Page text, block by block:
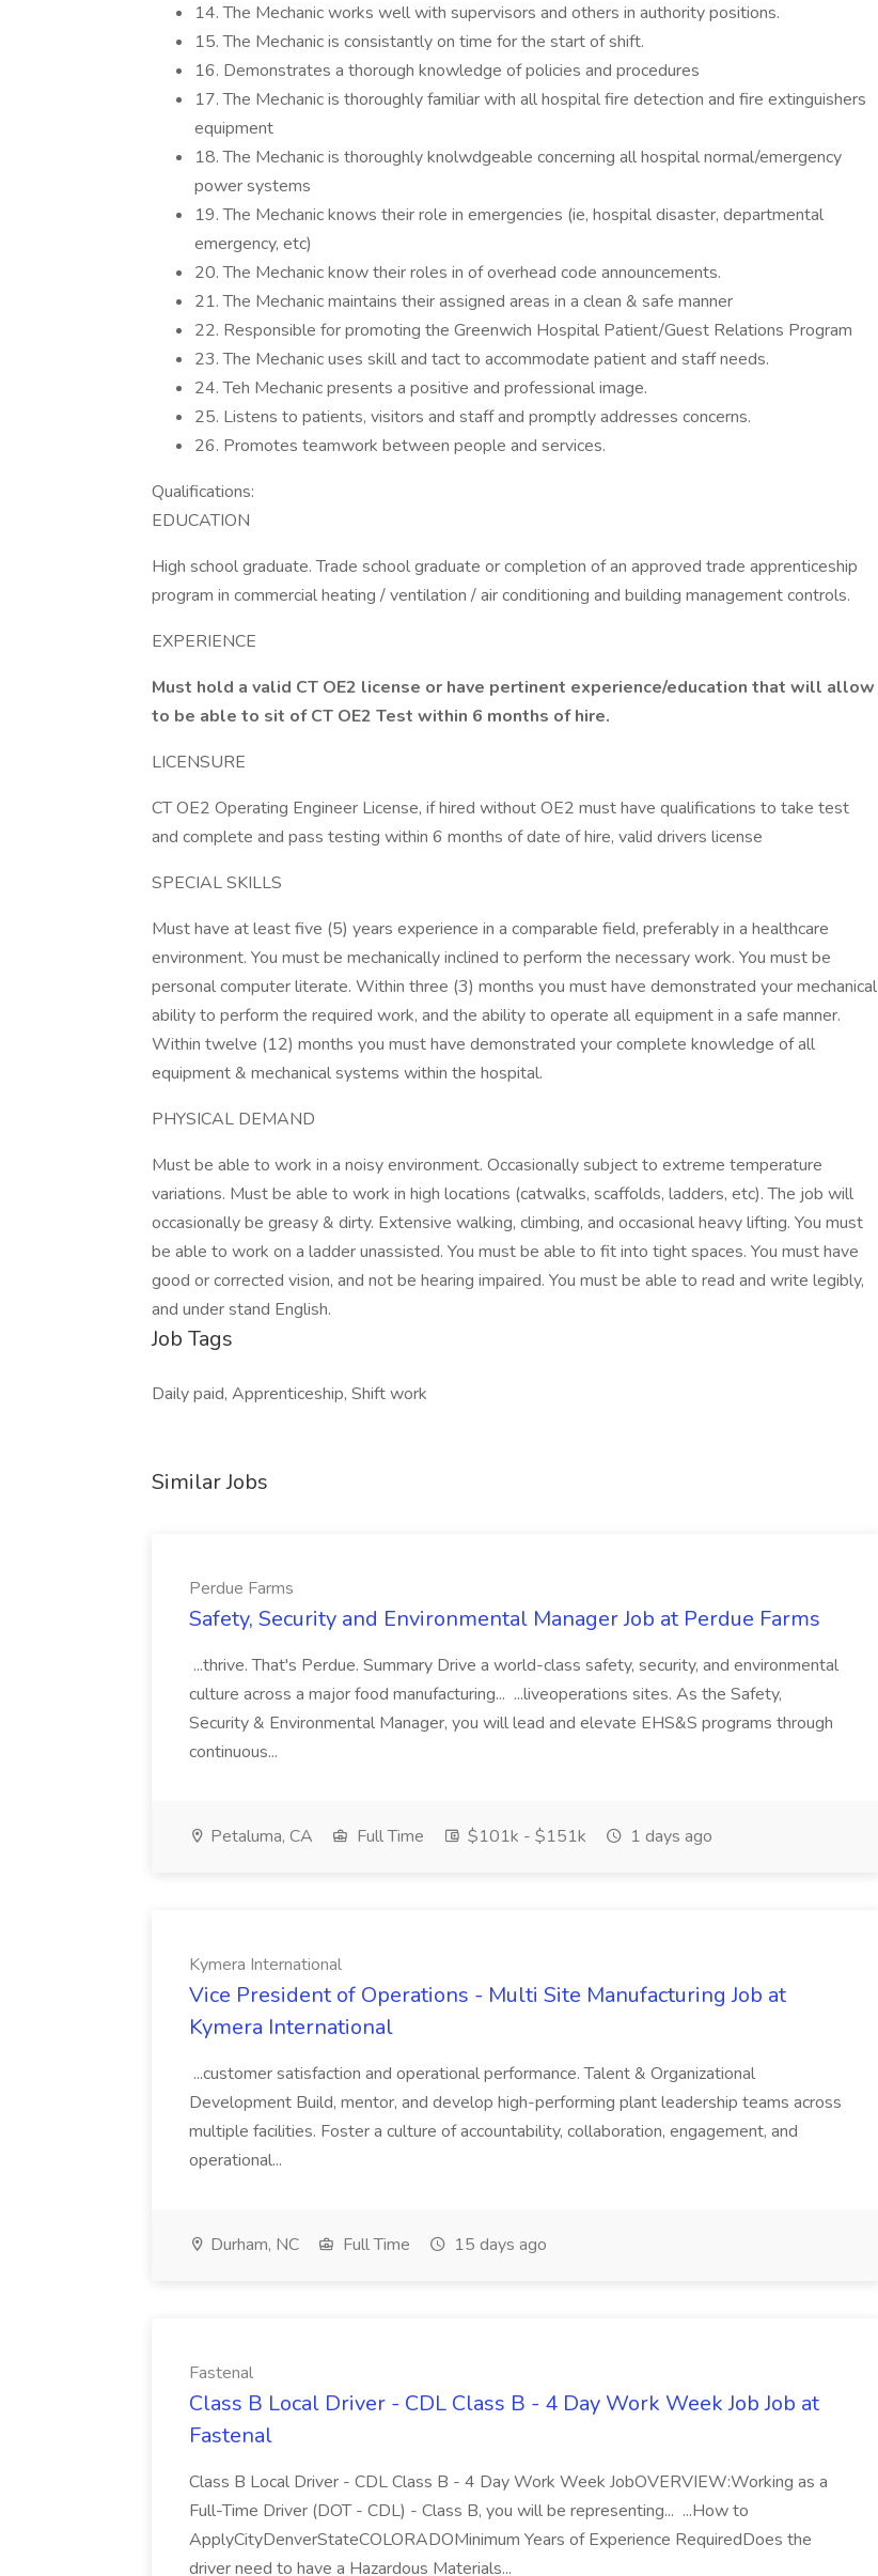
14. The Mechanic works well with supervisors and others in authority positions.
15. The Mechanic is consistantly on time for the start of shift.
16. Demonstrates a thorough knowledge of policies and procedures
17. The Mechanic is thoroughly familiar with all hospital fire detection and fire extinguishers
equipment
18. The Mechanic is thoroughly knolwdgeable concerning all hospital normal/emergency
power systems
19. The Mechanic knows their role in emergencies (ie, hospital disaster, departmental
emergency, etc)
20. The Mechanic know their roles in of overhead code announcements.
21. The Mechanic maintains their assigned areas in a clean & safe manner
22. Responsible for promoting the Greenwich Hospital Patient/Guest Relations Program
23. The Mechanic uses skill and tact to accommodate patient and staff needs.
24. Teh Mechanic presents a positive and professional image.
25. Listens to patients, visitors and staff and promptly addresses concerns.
26. Promotes teamwork between people and services.
Qualifications:
EDUCATION
High school graduate. Trade school graduate or completion of an approved trade apprenticeship
program in commercial heating / ventilation / air conditioning and building management controls.
EXPERIENCE
Must hold a valid CT OE2 license or have pertinent experience/education that will allow
to be able to sit of CT OE2 Test within 6 months of hire.
LICENSURE
CT OE2 Operating Engineer License, if hired without OE2 must have qualifications to take test
and complete and pass testing within 6 months of date of hire, valid drivers license
SPECIAL SKILLS
Must have at least five (5) years experience in a comparable field, preferably in a healthcare
environment. You must be mechanically inclined to perform the necessary work. You must be
personal computer literate. Within three (3) months you must have demonstrated your mechanical
ability to perform the required work, and the ability to operate all equipment in a safe manner.
Within twelve (12) months you must have demonstrated your complete knowledge of all
equipment & mechanical systems within the hospital.
PHYSICAL DEMAND
Must be able to work in a noisy environment. Occasionally subject to extreme temperature
variations. Must be able to work in high locations (catwalks, scaffolds, ladders, etc). The job will
occasionally be greasy & dirty. Extensive walking, climbing, and occasional heavy lifting. You must
be able to work on a ladder unassisted. You must be able to fit into tight spaces. You must have
good or corrected vision, and not be hearing impaired. You must be able to read and write legibly,
and under stand English.
Job Tags
Daily paid, Apprenticeship, Shift work
Similar Jobs
Perdue Farms
Safety, Security and Environmental Manager Job at Perdue Farms
...thrive. That's Perdue. Summary Drive a world-class safety, security, and environmental
culture across a major food manufacturing... ...liveoperations sites. As the Safety,
Security & Environmental Manager, you will lead and elevate EHS&S programs through
continuous...
Petaluma, CA Full Time $101k - $151k 1 days ago
Kymera International
Vice President of Operations - Multi Site Manufacturing Job at
Kymera International
...customer satisfaction and operational performance. Talent & Organizational
Development Build, mentor, and develop high-performing plant leadership teams across
multiple facilities. Foster a culture of accountability, collaboration, engagement, and
operational...
Durham, NC Full Time 15 days ago
Fastenal
Class B Local Driver - CDL Class B - 4 Day Work Week Job Job at
Fastenal
Class B Local Driver - CDL Class B - 4 Day Work Week JobOVERVIEW:Working as a
Full-Time Driver (DOT - CDL) - Class B, you will be representing... ...How to
ApplyCityDenverStateCOLORADOMinimum Years of Experience RequiredDoes the
driver need to have a Hazardous Materials...